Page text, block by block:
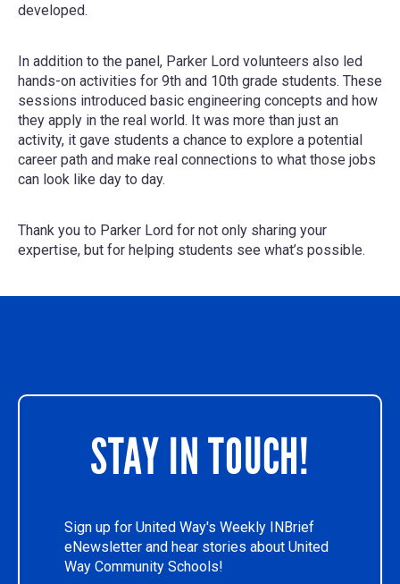
developed.
In addition to the panel, Parker Lord volunteers also led
hands-on activities for 9th and 10th grade students. These
sessions introduced basic engineering concepts and how
they apply in the real world. It was more than just an
activity, it gave students a chance to explore a potential
career path and make real connections to what those jobs
can look like day to day.
Thank you to Parker Lord for not only sharing your
expertise, but for helping students see what’s possible.
STAY IN TOUCH!
Sign up for United Way's Weekly INBrief
eNewsletter and hear stories about United
Way Community Schools!